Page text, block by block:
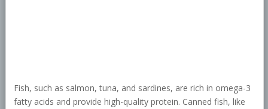
Fish, such as salmon, tuna, and sardines, are rich in omega-3
fatty acids and provide high-quality protein. Canned fish, like